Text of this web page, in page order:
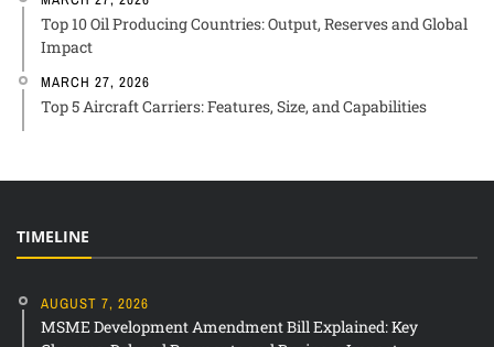
Top 10 Oil Producing Countries: Output, Reserves and Global
Impact
MARCH 27, 2026
Top 5 Aircraft Carriers: Features, Size, and Capabilities
TIMELINE
AUGUST 7, 2026
MSME Development Amendment Bill Explained: Key